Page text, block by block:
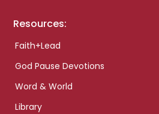
Resources:
Faith+Lead
God Pause Devotions
Word & World
Library